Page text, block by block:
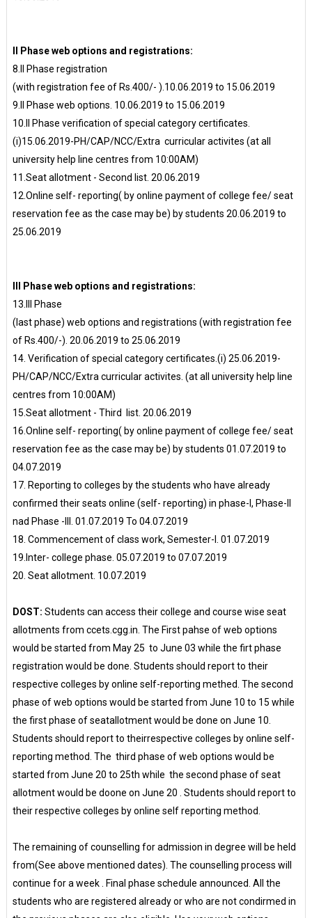
II Phase web options and registrations:
8.II Phase registration
(with registration fee of Rs.400/- ).10.06.2019 to 15.06.2019
9.II Phase web options. 10.06.2019 to 15.06.2019
10.II Phase verification of special category certificates.
(i)15.06.2019-PH/CAP/NCC/Extra curricular activites (at all
university help line centres from 10:00AM)
11.Seat allotment - Second list. 20.06.2019
12.Online self- reporting( by online payment of college fee/ seat
reservation fee as the case may be) by students 20.06.2019 to
25.06.2019
III Phase web options and registrations:
13.III Phase
(last phase) web options and registrations (with registration fee
of Rs.400/-). 20.06.2019 to 25.06.2019
14. Verification of special category certificates.(i) 25.06.2019-
PH/CAP/NCC/Extra curricular activites. (at all university help line
centres from 10:00AM)
15.Seat allotment - Third list. 20.06.2019
16.Online self- reporting( by online payment of college fee/ seat
reservation fee as the case may be) by students 01.07.2019 to
04.07.2019
17. Reporting to colleges by the students who have already
confirmed their seats online (self- reporting) in phase-I, Phase-II
nad Phase -III. 01.07.2019 To 04.07.2019
18. Commencement of class work, Semester-I. 01.07.2019
19.Inter- college phase. 05.07.2019 to 07.07.2019
20. Seat allotment. 10.07.2019
DOST: Students can access their college and course wise seat
allotments from ccets.cgg.in. The First pahse of web options
would be started from May 25 to June 03 while the firt phase
registration would be done. Students should report to their
respective colleges by online self-reporting methed. The second
phase of web options would be started from June 10 to 15 while
the first phase of seatallotment would be done on June 10.
Students should report to theirrespective colleges by online self-
reporting method. The third phase of web options would be
started from June 20 to 25th while the second phase of seat
allotment would be doone on June 20 . Students should report to
their respective colleges by online self reporting method.
The remaining of counselling for admission in degree will be held
from(See above mentioned dates). The counselling process will
continue for a week . Final phase schedule announced. All the
students who are registered already or who are not condirmed in